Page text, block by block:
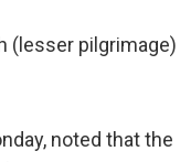
(lesser pilgrimage)
noted that the